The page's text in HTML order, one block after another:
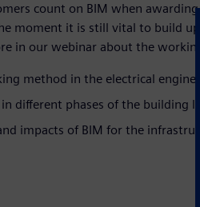
count on BIM when
moment it is still vital to build up
in our webinar about the
method in the electrical
different phases of the building
impacts of BIM for the